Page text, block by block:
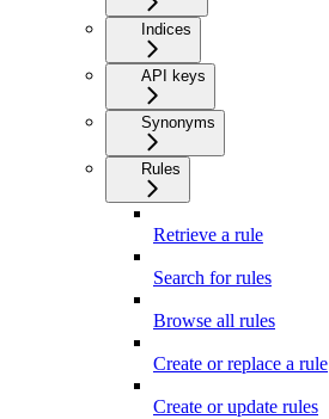
Indices
API keys
Synonyms
Rules
Retrieve a rule
Search for rules
Browse all rules
Create or replace a rule
Create or update rules